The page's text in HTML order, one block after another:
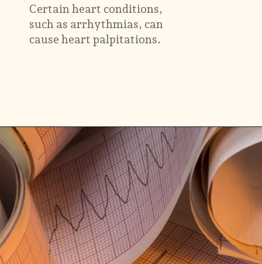
Certain heart conditions,
such as arrhythmias, can
cause heart palpitations.